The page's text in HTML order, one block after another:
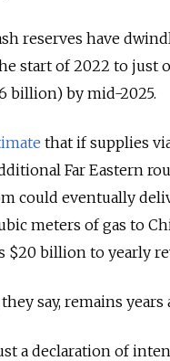
reserves have
start of 2022 to just
billion) by mid-2025.
that if supplies
Far Eastern
could eventually
meters of gas to
$20 billion to yearly
say, remains years
a declaration of